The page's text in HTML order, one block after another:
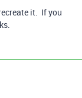
it. If you